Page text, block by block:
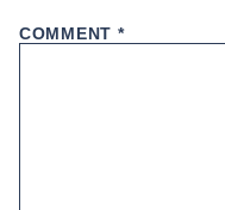
COMMENT *